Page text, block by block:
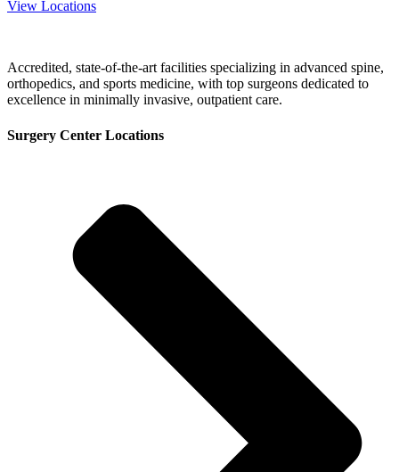
View Locations
Accredited, state-of-the-art facilities specializing in advanced spine,
orthopedics, and sports medicine, with top surgeons dedicated to
excellence in minimally invasive, outpatient care.
Surgery Center Locations